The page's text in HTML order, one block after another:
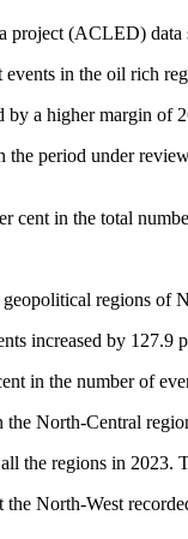
(ACLED) data
in the oil rich
a higher margin of
period under
cent in the total
regions of
increased by 127.9
in the number of
North-Central
the regions in 2023.
North-West